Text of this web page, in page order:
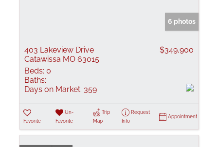
6 photos
403 Lakeview Drive
Catawissa MO 63015
$349,900
Beds: 0
Baths:
Days on Market: 359
Favorite
Un-
Favorite
Trip
Map
Request
Info
Appointment